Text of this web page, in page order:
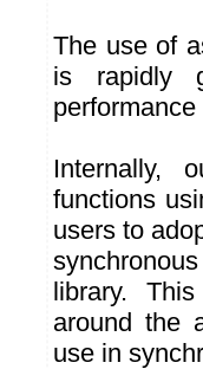
The use of
is rapidly
Internally,
functions
users to
library.
around the
use in